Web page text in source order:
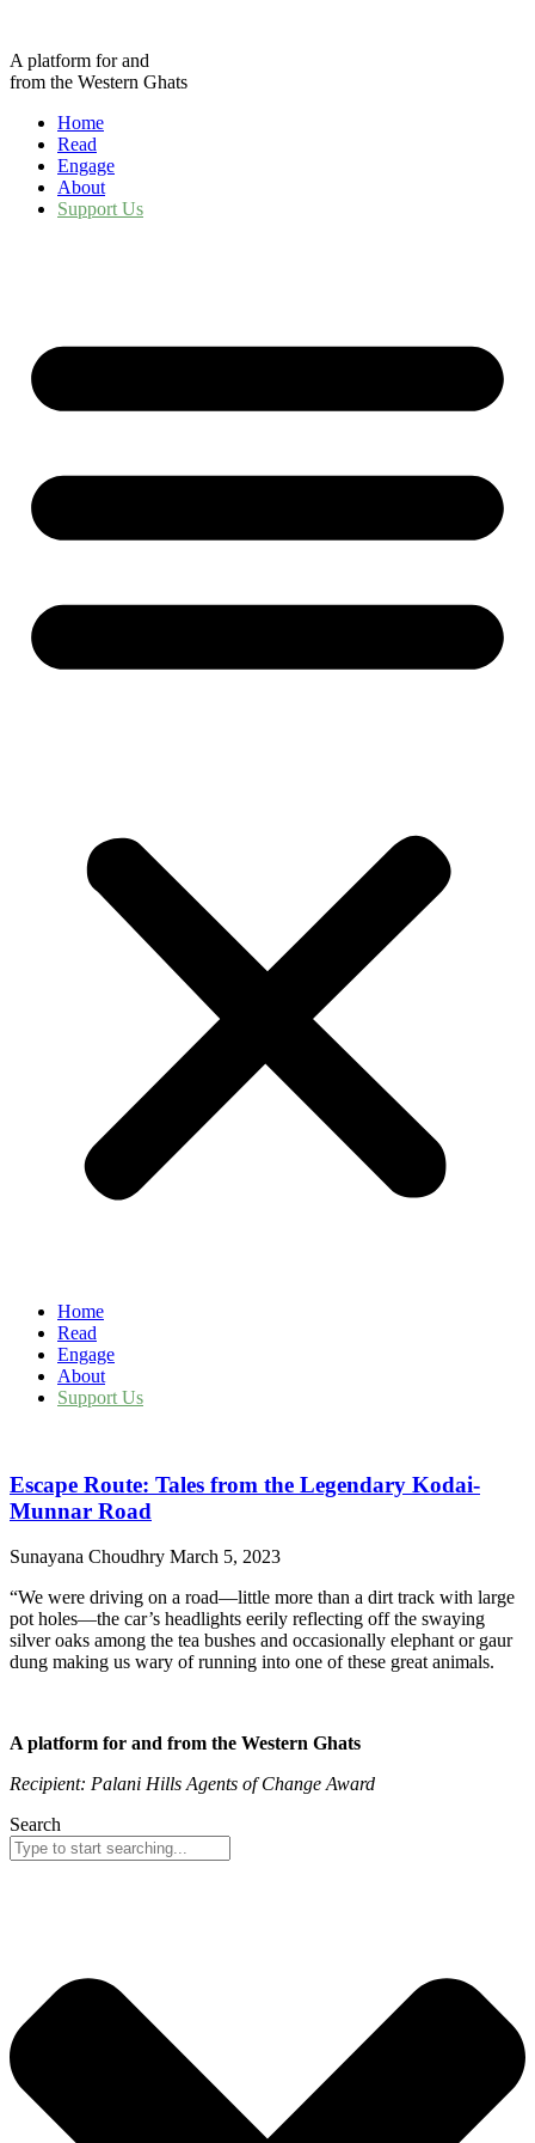
content
A platform for and
from the Western Ghats
Home
Read
Engage
About
Support Us
Home
Read
Engage
About
Support Us
Escape Route: Tales from the Legendary Kodai-
Munnar Road
Sunayana Choudhry March 5, 2023
“We were driving on a road—little more than a dirt track with large
pot holes—the car’s headlights eerily reflecting off the swaying
silver oaks among the tea bushes and occasionally elephant or gaur
dung making us wary of running into one of these great animals.
A platform for and from the Western Ghats
Recipient: Palani Hills Agents of Change Award
Search